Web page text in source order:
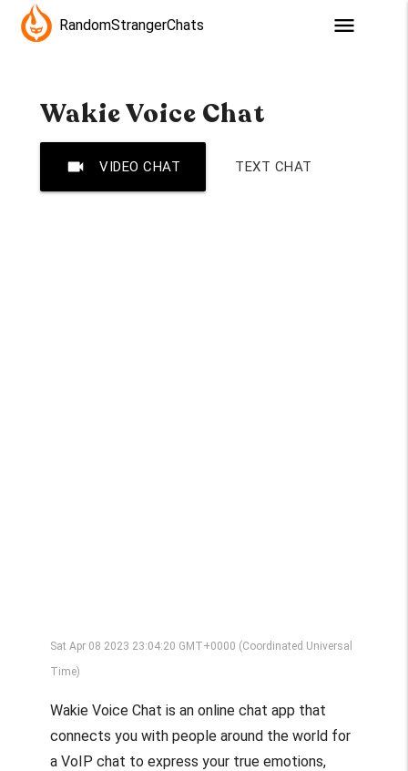
RandomStrangerChats menu
Wakie Voice Chat
videocam VIDEO CHAT TEXT CHAT
Sat Apr 08 2023 23:04:20 GMT+0000 (Coordinated Universal
Time)
Wakie Voice Chat is an online chat app that
connects you with people around the world for
a VoIP chat to express your true emotions,